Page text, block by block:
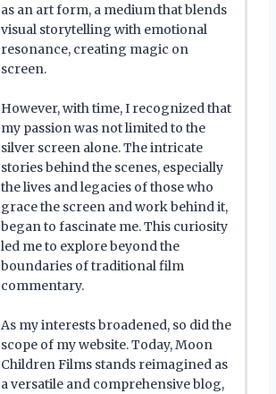
as an art form, a medium that blends
visual storytelling with emotional
resonance, creating magic on
screen.
However, with time, I recognized that
my passion was not limited to the
silver screen alone. The intricate
stories behind the scenes, especially
the lives and legacies of those who
grace the screen and work behind it,
began to fascinate me. This curiosity
led me to explore beyond the
boundaries of traditional film
commentary.
As my interests broadened, so did the
scope of my website. Today, Moon
Children Films stands reimagined as
a versatile and comprehensive blog,